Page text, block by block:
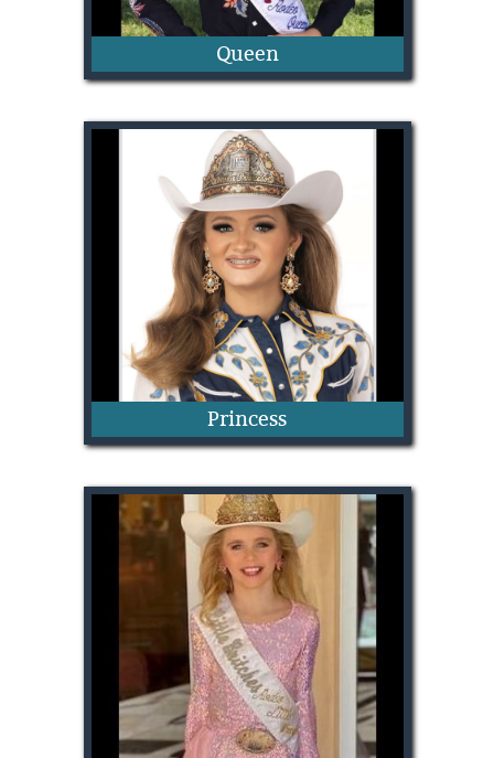
Queen
Natalie King
Princess
Zoe Morgan